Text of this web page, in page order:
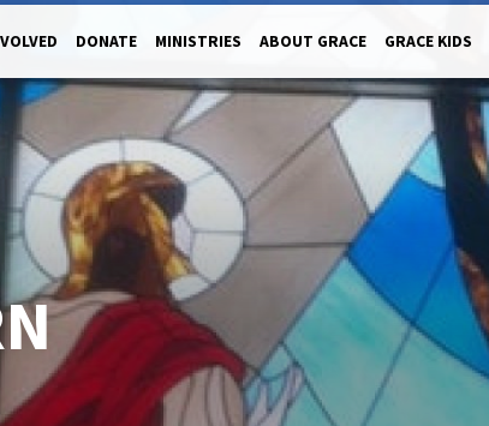
DONATE MINISTRIES ABOUT GRACE GRACE KIDS